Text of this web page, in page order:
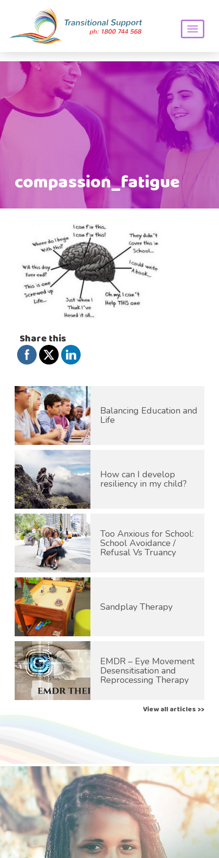
Toggle
compassion_fatigue
Share this
Balancing Education and
Life
How can I develop
resiliency in my child?
Too Anxious for School:
School Avoidance /
Refusal Vs Truancy
Sandplay Therapy
EMDR – Eye Movement
Desensitisation and
Reprocessing Therapy
View all articles >>